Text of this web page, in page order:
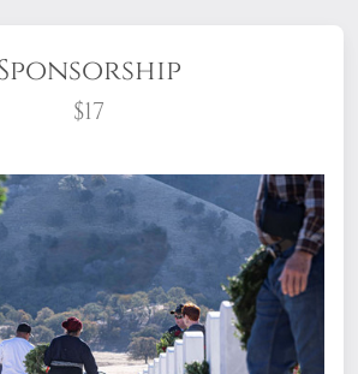
$17
mean to sponsor a wreath?